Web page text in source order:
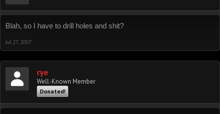
Blah, so I have to drill holes and shit?
Jul 27, 2007
rye
Well-Known Member
Donated!